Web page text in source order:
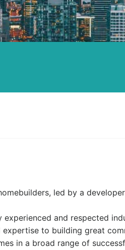
led by a
and respected
to building great
in a broad range of